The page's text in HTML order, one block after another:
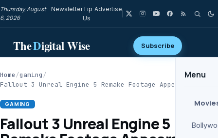
Thursday, August
6, 2026
NewsletterTip
Us
Advertise
TheDigital Wise Subscribe
Menu
Home/gaming/
Fallout 3 Unreal Engine 5 Remake Footage Appears…
GAMING
Fallout 3 Unreal Engine 5